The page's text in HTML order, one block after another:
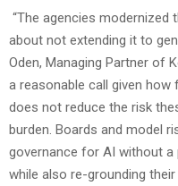
“The agencies modernized
about not extending it to
Oden, Managing Partner of
a reasonable call given
does not reduce the risk
burden. Boards and model
governance for AI without
while also re-grounding